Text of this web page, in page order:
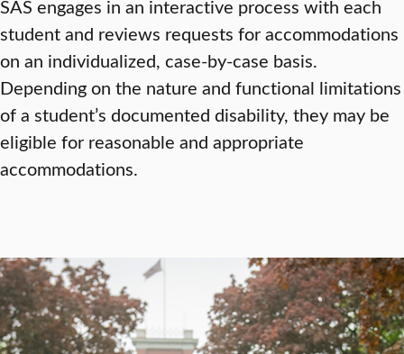
SAS engages in an interactive process with each
student and reviews requests for accommodations
on an individualized, case-by-case basis.
Depending on the nature and functional limitations
of a student’s documented disability, they may be
eligible for reasonable and appropriate
accommodations.